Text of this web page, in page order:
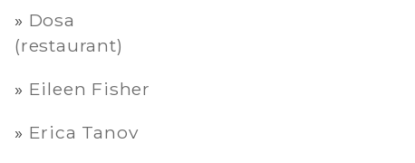
Dosa
(restaurant)
Eileen Fisher
Erica Tanov